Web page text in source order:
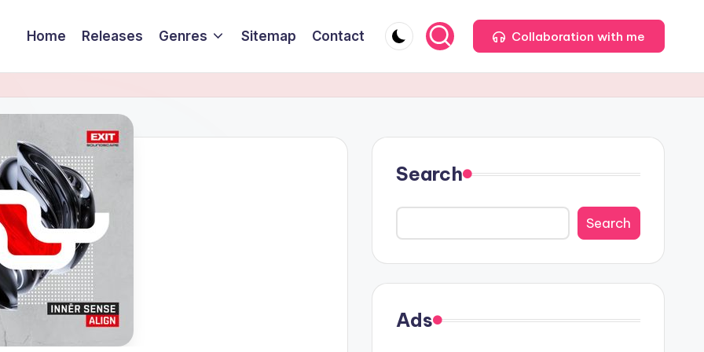
Home Releases Genres Sitemap Contact Collaboration with me
Search
Search
Ads